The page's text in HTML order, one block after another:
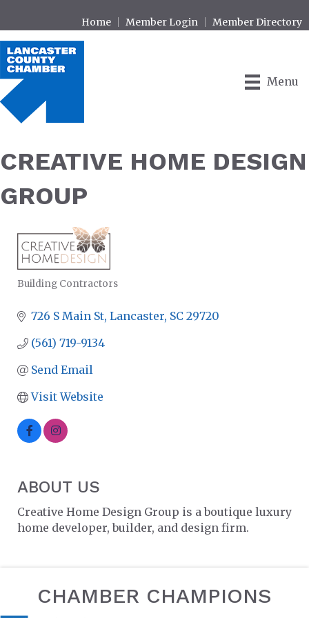
Home Member Login Member Directory
Menu
CREATIVE HOME DESIGN
GROUP
CATEGORIES
Building Contractors
726 S Main St Lancaster SC 29720
(561) 719-9134
Send Email
Visit Website
ABOUT US
Creative Home Design Group is a boutique luxury
home developer, builder, and design firm.
CHAMBER CHAMPIONS